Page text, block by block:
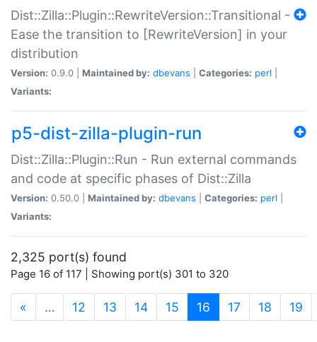
Dist::Zilla::Plugin::RewriteVersion::Transitional -
Ease the transition to [RewriteVersion] in your
distribution
Version: 0.9.0 | Maintained by: dbevans Categories: perl
Variants:
p5-dist-zilla-plugin-run
Dist::Zilla::Plugin::Run - Run external commands
and code at specific phases of Dist::Zilla
Version: 0.50.0 | Maintained by: dbevans Categories: perl
Variants:
2,325 port(s) found
Page 16 of 117 | Showing port(s) 301 to 320
« … 12 13 14 15 16 (current)
17 18 19